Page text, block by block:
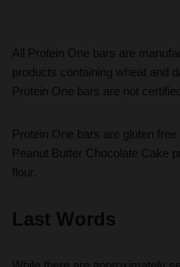
All Protein One bars are
products containing wheat and
Protein One bars are not
Protein One bars are gluten
Peanut Butter Chocolate Cake
flour.
Last Words